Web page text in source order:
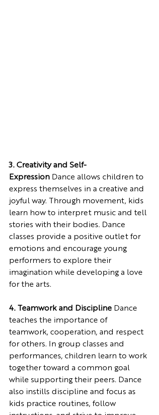
3. Creativity and Self-
Expression Dance allows children to
express themselves in a creative and
joyful way. Through movement, kids
learn how to interpret music and tell
stories with their bodies. Dance
classes provide a positive outlet for
emotions and encourage young
performers to explore their
imagination while developing a love
for the arts.
4. Teamwork and Discipline Dance
teaches the importance of
teamwork, cooperation, and respect
for others. In group classes and
performances, children learn to work
together toward a common goal
while supporting their peers. Dance
also instills discipline and focus as
kids practice routines, follow